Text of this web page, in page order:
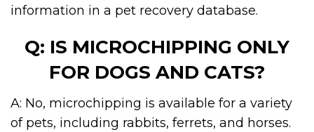
information in a pet recovery database.
Q: IS MICROCHIPPING ONLY
FOR DOGS AND CATS?
A: No, microchipping is available for a variety
of pets, including rabbits, ferrets, and horses.